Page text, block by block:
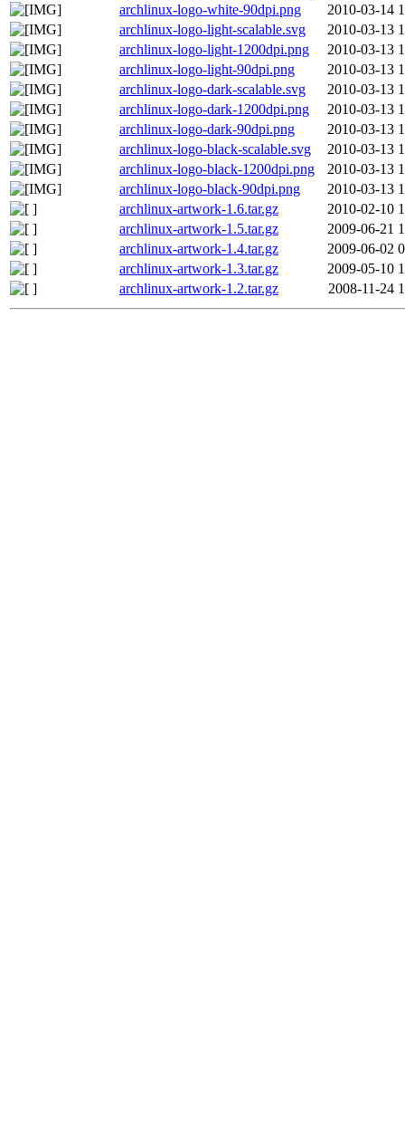
archlinux-logo-white-90dpi.png
2010-03-14
archlinux-logo-light-scalable.svg
2010-03-13
archlinux-logo-light-1200dpi.png
2010-03-13
archlinux-logo-light-90dpi.png
2010-03-13
archlinux-logo-dark-scalable.svg
2010-03-13
archlinux-logo-dark-1200dpi.png
2010-03-13
archlinux-logo-dark-90dpi.png
2010-03-13
archlinux-logo-black-scalable.svg
2010-03-13
archlinux-logo-black-1200dpi.png
2010-03-13
archlinux-logo-black-90dpi.png
2010-03-13
archlinux-artwork-1.6.tar.gz
2010-02-10
archlinux-artwork-1.5.tar.gz
2009-06-21
archlinux-artwork-1.4.tar.gz
2009-06-02
archlinux-artwork-1.3.tar.gz
2009-05-10
archlinux-artwork-1.2.tar.gz
2008-11-24